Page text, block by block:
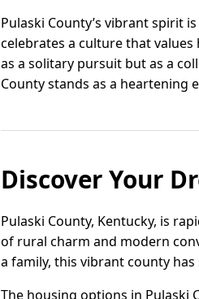
Pulaski County’s vibrant spirit
celebrates a culture that
as a solitary pursuit but as a
County stands as a heartening
Discover Your
Pulaski County, Kentucky, is
of rural charm and modern
a family, this vibrant county
The housing options in Pulaski